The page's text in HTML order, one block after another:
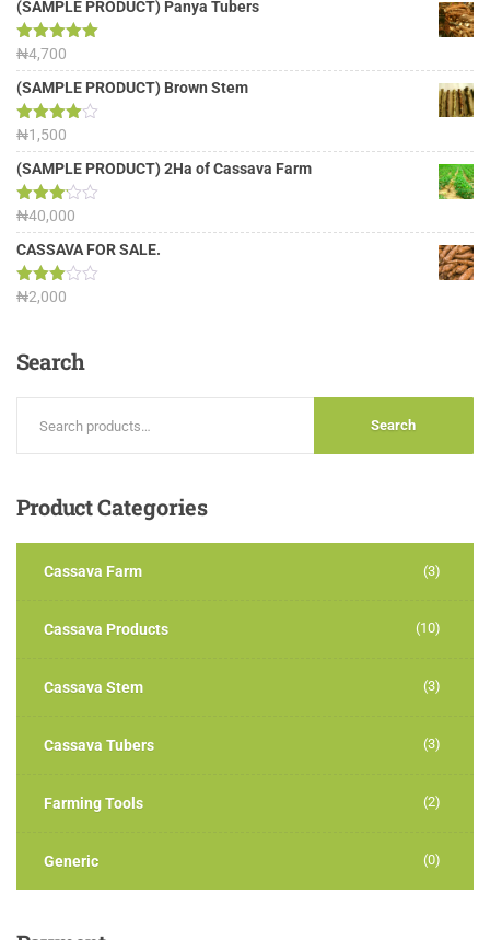
(SAMPLE PRODUCT) Panya Tubers
Rated5.00
out of 5
₦4,700
(SAMPLE PRODUCT) Brown Stem
Rated
4.00out
of 5
₦1,500
(SAMPLE PRODUCT) 2Ha of Cassava Farm
Rated
3.13
out of
₦40,000
CASSAVA FOR SALE.
Rated
₦2,000
Search
Search
ProductCategories
Cassava Farm (3)
Cassava Products (10)
Cassava Stem (3)
Cassava Tubers (3)
Farming Tools (2)
Generic (0)